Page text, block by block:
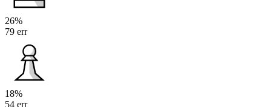
26%
79 err
18%
54 err